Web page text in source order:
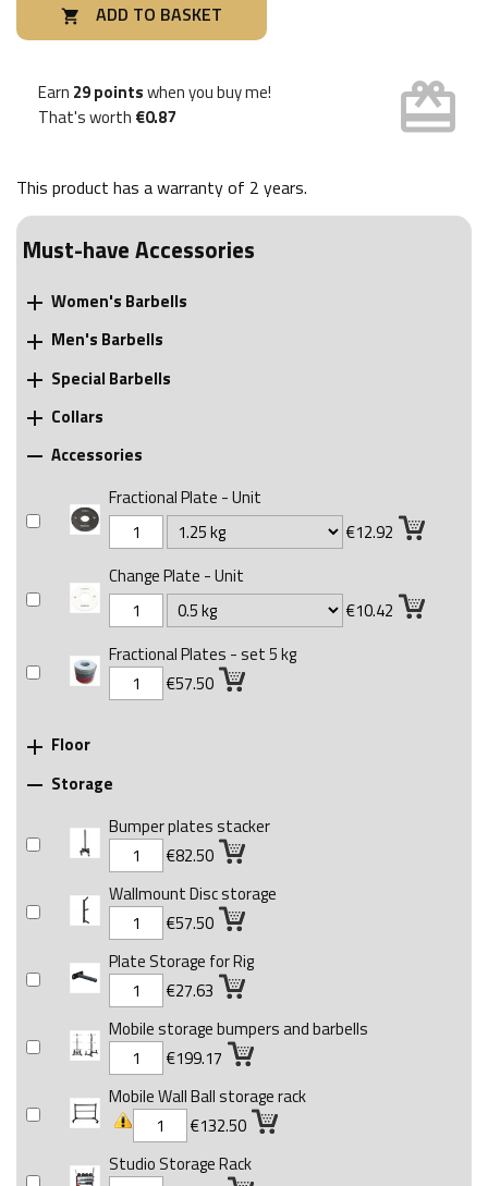
 ADD TO BASKET
Earn 29 pointswhen you buy me!
That's worth €0.87 card_giftcard
This product has a warranty of 2 years.
Must-have Accessories
 Women's Barbells
 Men's Barbells
 Special Barbells
 Collars
 Accessories
Fractional Plate - Unit
€12.92
Change Plate - Unit
€10.42
Fractional Plates - set 5 kg
€57.50
 Floor
 Storage
Bumper plates stacker
€82.50
Wallmount Disc storage
€57.50
Plate Storage for Rig
€27.63
Mobile storage bumpers and barbells
€199.17
Mobile Wall Ball storage rack
€132.50
Studio Storage Rack